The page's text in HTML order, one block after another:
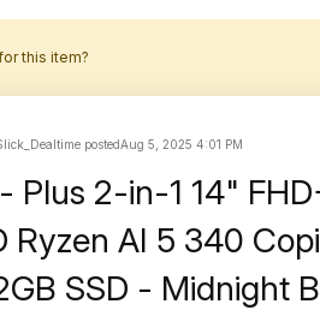
this item?
postedAug 5, 2025 4:01 PM
Plus 2-in-1 14"
Ryzen AI 5 340
SSD - Midnight